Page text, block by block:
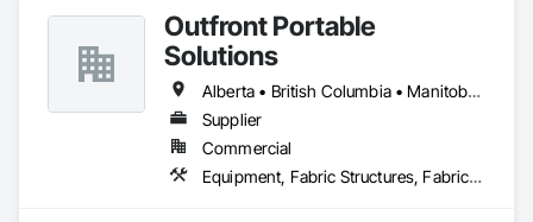
Outfront Portable
Solutions
Alberta • British Columbia • Manitoba • New Brunswick • Newfoundland and Labrador • Nova Scotia • Ontario • Prince Edward Island • Québec • Saskatchewan
Supplier
Commercial
Equipment, Fabric Structures, Fabricated Engineered Structures, Material Storage, Metal Fabrications, Planting Accessories, Temporary Fencing